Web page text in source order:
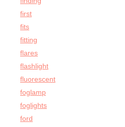
first
fits
fitting
flares
flashlight
fluorescent
foglamp
foglights
ford